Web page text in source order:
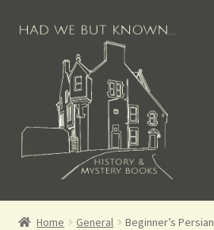
Books for Sale
Home General Beginner’s Persian